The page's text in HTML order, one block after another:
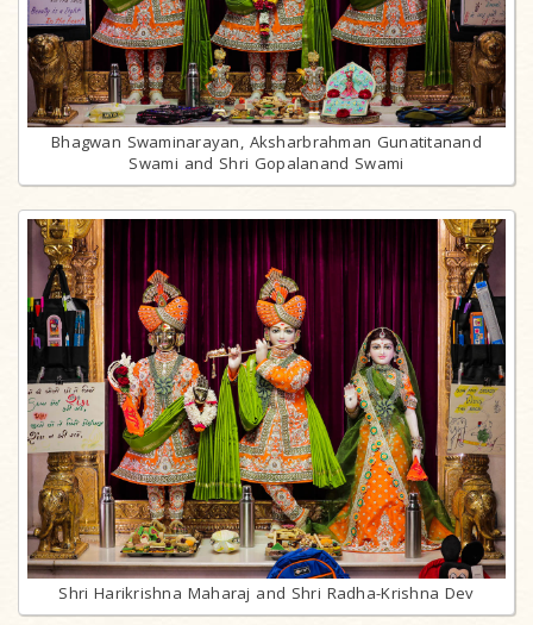
Bhagwan Swaminarayan, Aksharbrahman Gunatitanand
Swami and Shri Gopalanand Swami
Shri Harikrishna Maharaj and Shri Radha-Krishna Dev